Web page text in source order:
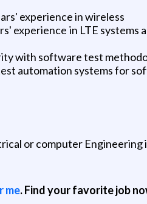
experience in wireless
experience in LTE
with software test
automation systems for
or computer Engineering
me. Find your favorite job